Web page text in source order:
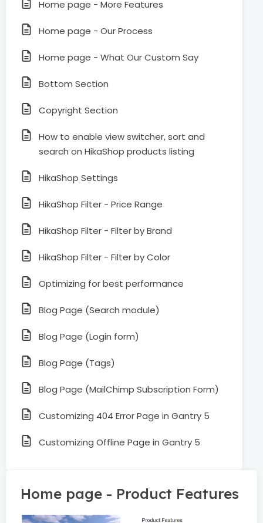
Home page - More Features
Home page - Our Process
Home page - What Our Custom Say
Bottom Section
Copyright Section
How to enable view switcher, sort and
search on HikaShop products listing
HikaShop Settings
HikaShop Filter - Price Range
HikaShop Filter - Filter by Brand
HikaShop Filter - Filter by Color
Optimizing for best performance
Blog Page (Search module)
Blog Page (Login form)
Blog Page (Tags)
Blog Page (MailChimp Subscription Form)
Customizing 404 Error Page in Gantry 5
Customizing Offline Page in Gantry 5
Home page - Product Features